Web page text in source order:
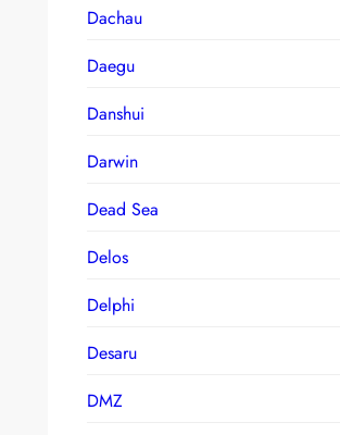
Dachau
Daegu
Danshui
Darwin
Dead Sea
Delos
Delphi
Desaru
DMZ